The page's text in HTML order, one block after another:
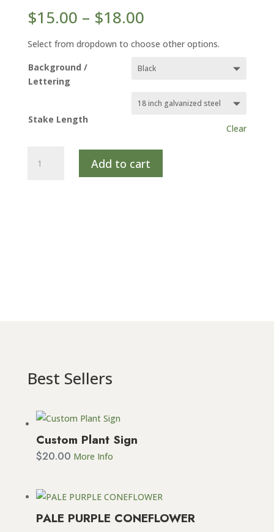
$15.00 – $18.00Price
$15.00
$18.00
Select from dropdown to choose other options.
Background /
Lettering
Stake Length
Clear
Add to cart
Best Sellers
Custom Plant Sign
$20.00 More Info
PALE PURPLE CONEFLOWER